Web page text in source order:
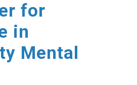
for
in
Mental